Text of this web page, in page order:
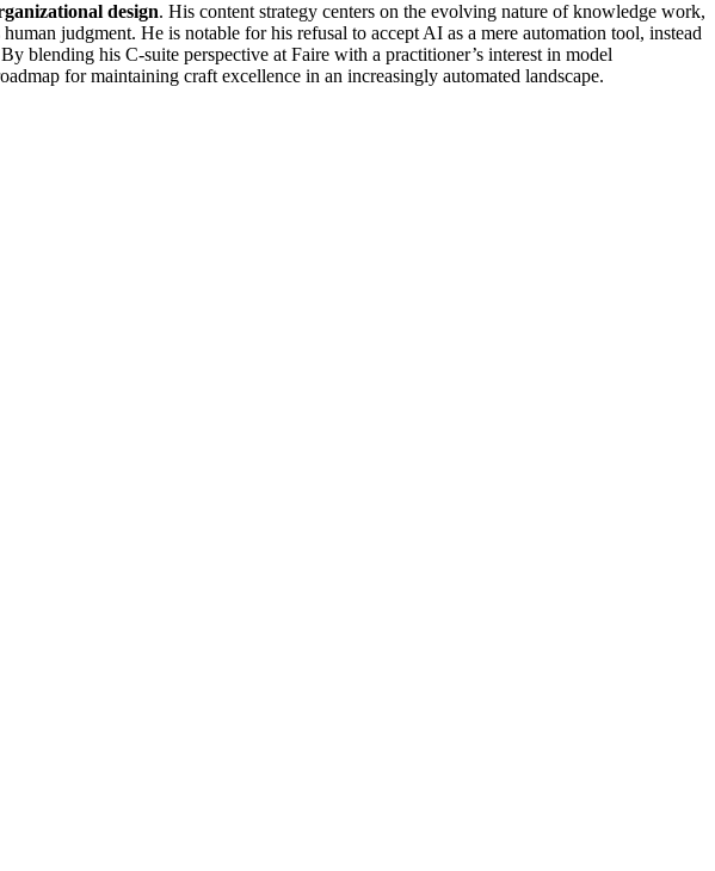
design. His content strategy centers on the evolving nature of knowledge work,
judgment. He is notable for his refusal to accept AI as a mere automation tool, instead
blending his C-suite perspective at Faire with a practitioner’s interest in model
for maintaining craft excellence in an increasingly automated landscape.